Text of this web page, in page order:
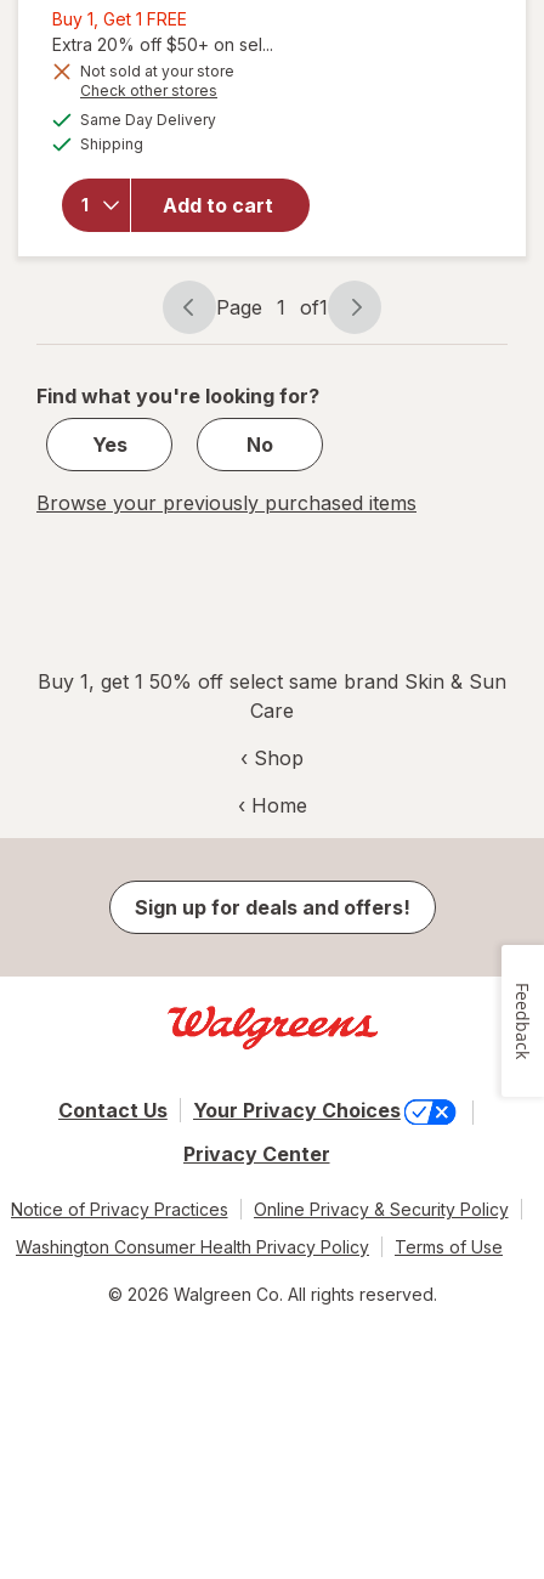
Buy 1, Get 1 FREE
1,
Get
1
FREE
Extra 20% off $50+ on sel...
Not sold at your store
Check other stores
Same Day Deliveryavailable
Shipping
Add to cart
will open
Sunscreen
Stick, SPF
40 Travel
Size
Page
navigation
Page 1 of1
Page
1
1
Find what you're looking for?
Yes
No
Browse your previously purchased items
Buy 1, get 1 50% off select same brand Skin & Sun
Care
‹ Shop
‹ Home
Sign up for deals and offers!
Contact Us
Your Privacy Choices
Privacy Center
Notice of Privacy Practices
Online Privacy & Security Policy
Washington Consumer Health Privacy Policy
Terms of Use
© 2026 Walgreen Co. All rights reserved.
Feedback